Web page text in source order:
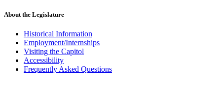
About the Legislature
Historical Information
Employment/Internships
Visiting the Capitol
Accessibility
Frequently Asked Questions